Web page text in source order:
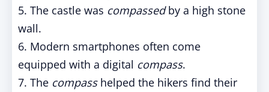
5. The castle was compassedby a high stone
wall.
6. Modern smartphones often come
equipped with a digital compass.
7. The compasshelped the hikers find their